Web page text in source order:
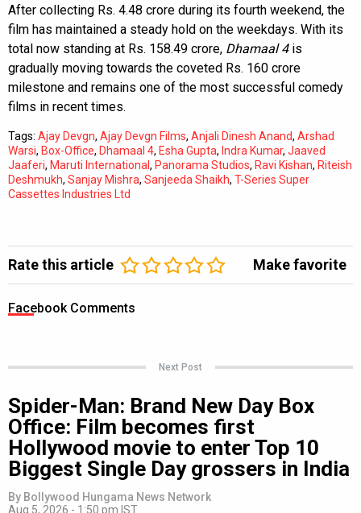
After collecting Rs. 4.48 crore during its fourth weekend, the
film has maintained a steady hold on the weekdays. With its
total now standing at Rs. 158.49 crore, Dhamaal 4is
gradually moving towards the coveted Rs. 160 crore
milestone and remains one of the most successful comedy
films in recent times.
Tags: Ajay Devgn, Ajay Devgn Films, Anjali Dinesh Anand, Arshad
Warsi, Box-Office, Dhamaal 4, Esha Gupta, Indra Kumar, Jaaved
Jaaferi, Maruti International, Panorama Studios, Ravi Kishan, Riteish
Deshmukh, Sanjay Mishra, Sanjeeda Shaikh, T-Series Super
Cassettes Industries Ltd
Rate this article Make favorite
Facebook Comments
Next Post
Spider-Man: Brand New Day Box
Office: Film becomes first
Hollywood movie to enter Top 10
Biggest Single Day grossers in India
By Bollywood Hungama News Network
Aug 5, 2026 - 1:50 pm IST